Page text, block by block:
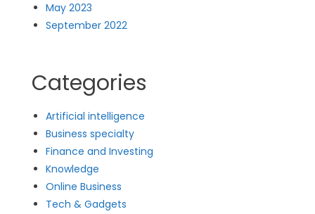
May 2023
September 2022
Categories
Artificial intelligence
Business specialty
Finance and Investing
Knowledge
Online Business
Tech & Gadgets